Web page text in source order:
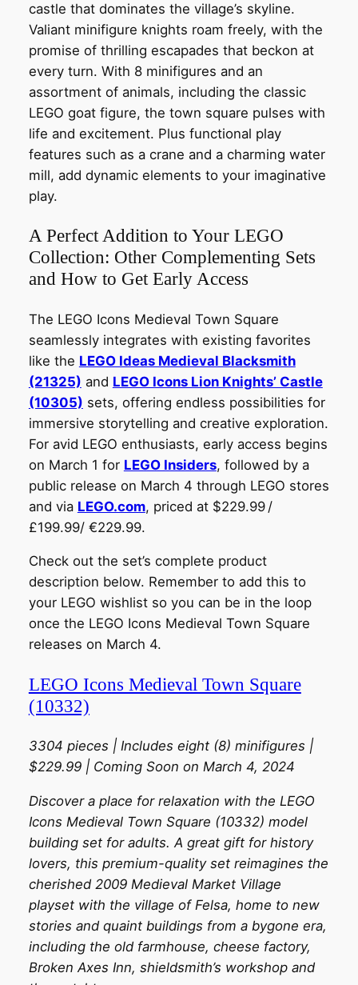
castle that dominates the village’s skyline.
Valiant minifigure knights roam freely, with the
promise of thrilling escapades that beckon at
every turn. With 8 minifigures and an
assortment of animals, including the classic
LEGO goat figure, the town square pulses with
life and excitement. Plus functional play
features such as a crane and a charming water
mill, add dynamic elements to your imaginative
play.
A Perfect Addition to Your LEGO
Collection: Other Complementing Sets
and How to Get Early Access
The LEGO Icons Medieval Town Square
seamlessly integrates with existing favorites
like the LEGO Ideas Medieval Blacksmith
(21325) and LEGO Icons Lion Knights’ Castle
(10305) sets, offering endless possibilities for
immersive storytelling and creative exploration.
For avid LEGO enthusiasts, early access begins
on March 1 for LEGO Insiders, followed by a
public release on March 4 through LEGO stores
and via LEGO.com, priced at $229.99 /
£199.99/ €229.99.
Check out the set’s complete product
description below. Remember to add this to
your LEGO wishlist so you can be in the loop
once the LEGO Icons Medieval Town Square
releases on March 4.
LEGO Icons Medieval Town Square
(10332)
3304 pieces | Includes eight (8) minifigures |
$229.99 | Coming Soon on March 4, 2024
Discover a place for relaxation with the LEGO
Icons Medieval Town Square (10332) model
building set for adults. A great gift for history
lovers, this premium-quality set reimagines the
cherished 2009 Medieval Market Village
playset with the village of Felsa, home to new
stories and quaint buildings from a bygone era,
including the old farmhouse, cheese factory,
Broken Axes Inn, shieldsmith’s workshop and